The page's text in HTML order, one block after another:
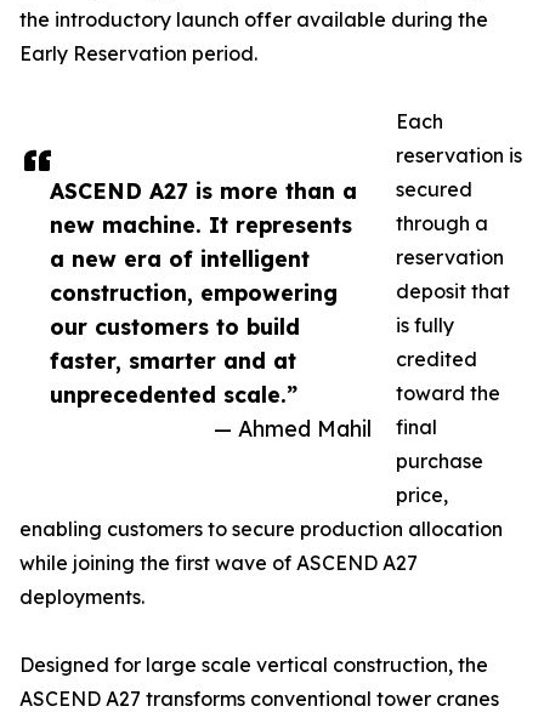
ASCEND A27 is more than a
new machine. It represents
a new era of intelligent
construction, empowering
our customers to build
faster, smarter and at
unprecedented scale.”
— Ahmed Mahil
the introductory launch offer available during the
Early Reservation period.
Each
reservation is
secured
through a
reservation
deposit that
is fully
credited
toward the
final
purchase
price,
enabling customers to secure production allocation
while joining the first wave of ASCEND A27
deployments.
Designed for large scale vertical construction, the
ASCEND A27 transforms conventional tower cranes